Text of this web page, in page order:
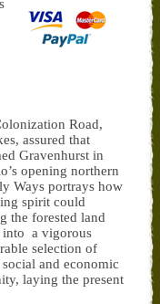
Road,
assured that
Gravenhurst in
opening northern
Ways portrays how
spirit could
the forested land
into a vigorous
selection of
and economic
laying the present